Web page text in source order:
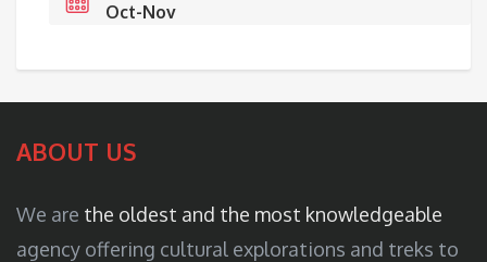
Oct-Nov
ABOUT US
We are the oldest and the most knowledgeable
agency offering cultural explorations and treks to